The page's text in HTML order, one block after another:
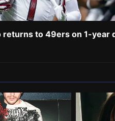
returns to 49ers on 1-year